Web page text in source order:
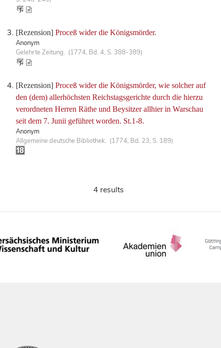
[Rezension] Proceß wider die Königsmörder.
Anonym
Gelehrte Zeitung. (1774, Bd. 4, S. 388-389)
[Rezension] Proceß wider die Königsmörder, wie solcher auf
den (dem) allerhöchsten Reichstagsgerichte durch die hierzu
verordneten Herren Räthe und Beysitzer allhier in Warschau
seit dem 7. Junii geführet worden. St.1-8.
Anonym
Allgemeine deutsche Bibliothek. (1774, Bd. 23, S. 189)
4 results